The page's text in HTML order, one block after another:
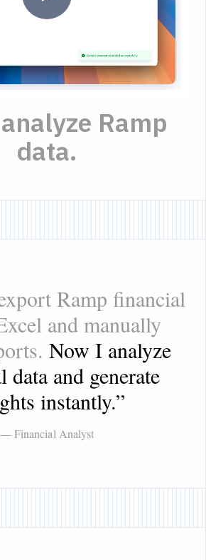
Ramp
data.
Ramp financial
and manually
Now I analyze
data and generate
instantly.”
— Financial Analyst